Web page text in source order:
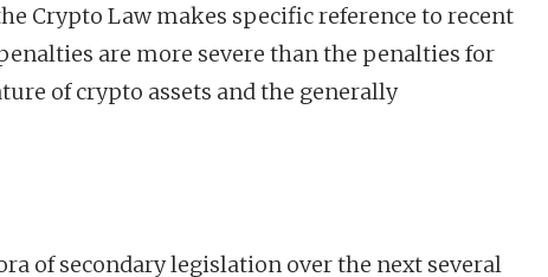
Crypto Law makes specific reference to recent
are more severe than the penalties for
of crypto assets and the generally
of secondary legislation over the next several